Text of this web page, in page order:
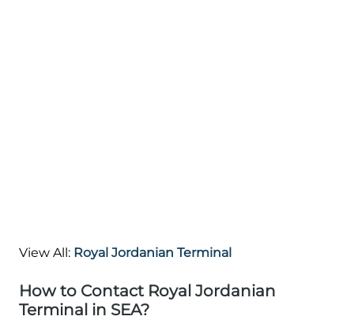
View All: Royal Jordanian Terminal
How to Contact Royal Jordanian
Terminal in SEA?